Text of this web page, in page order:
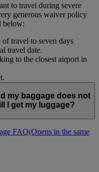
to travel during severe
generous waiver policy
below:
travel to seven days
travel date.
to the closest airport in
my baggage does not
I get my luggage?
FAQ(Opens in the same